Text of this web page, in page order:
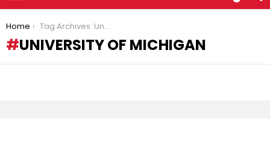
You are here:
Home Tag Archives: University of Michigan
UNIVERSITY OF MICHIGAN